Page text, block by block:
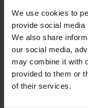
We use cookies to
provide social media
We also share
our social media,
may combine it with
provided to them or
of their services.